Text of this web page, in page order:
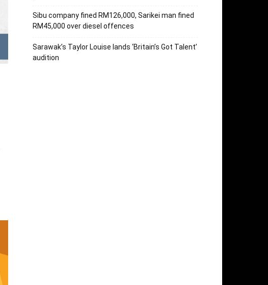
Sibu company fined RM126,000, Sarikei man fined
RM45,000 over diesel offences
Sarawak’s Taylor Louise lands ‘Britain’s Got Talent’
audition